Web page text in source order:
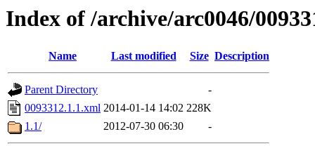
Index of /archive/arc0046/
Name Last modified Size Description
Parent Directory
-
0093312.1.1.xml 2014-01-14 14:02 228K
1.1/
2012-07-30 06:30 -